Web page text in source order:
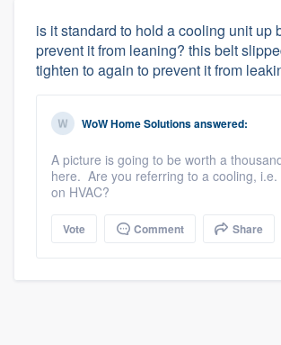
is it standard to hold a cooling unit up
prevent it from leaning? this belt
tighten to again to prevent it from
WoW Home Solutionsanswered:
A picture is going to be worth a
here. Are you referring to a cooling, i.e.
on HVAC?
Vote Comment Share